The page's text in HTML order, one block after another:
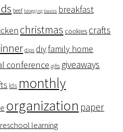
beef blogging basics breakfast
christmas cookies crafts
dips diyfamily home
conference gifts giveaways
lds monthly
organization paper
learning